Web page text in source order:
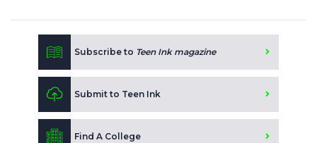
Subscribe to Teen Ink magazine
Submit to Teen Ink
Find A College